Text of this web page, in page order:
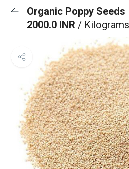
Organic Poppy Seeds
2000.0 INR / Kilograms